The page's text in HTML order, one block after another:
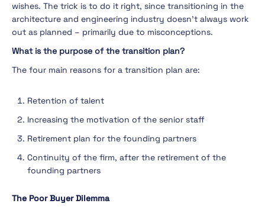
wishes. The trick is to do it right, since transitioning in the
architecture and engineering industry doesn’t always work
out as planned – primarily due to misconceptions.
What is the purpose of the transition plan?
The four main reasons for a transition plan are:
Retention of talent
Increasing the motivation of the senior staff
Retirement plan for the founding partners
Continuity of the firm, after the retirement of the
founding partners
The Poor Buyer Dilemma